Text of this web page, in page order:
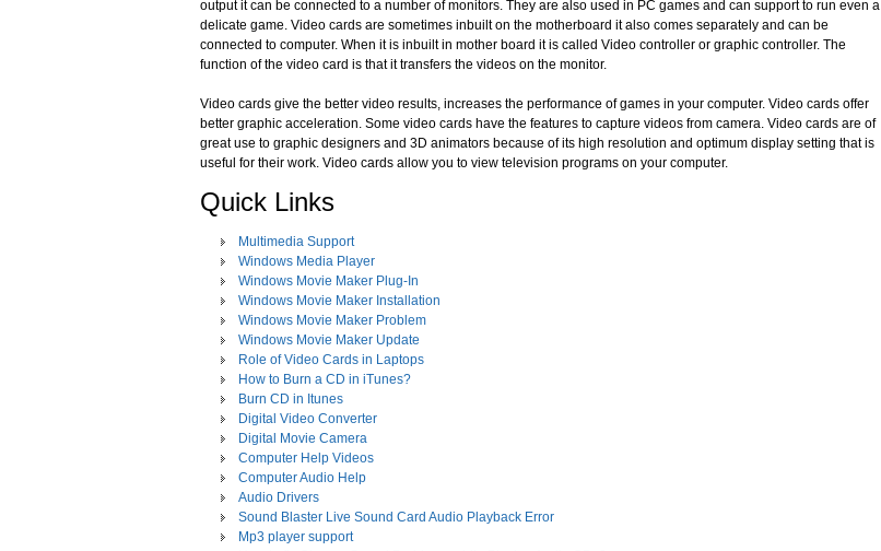
output it can be connected to a number of monitors. They are also used in PC games and can support to run even a
delicate game. Video cards are sometimes inbuilt on the motherboard it also comes separately and can be
connected to computer. When it is inbuilt in mother board it is called Video controller or graphic controller. The
function of the video card is that it transfers the videos on the monitor.
Video cards give the better video results, increases the performance of games in your computer. Video cards offer
better graphic acceleration. Some video cards have the features to capture videos from camera. Video cards are of
great use to graphic designers and 3D animators because of its high resolution and optimum display setting that is
useful for their work. Video cards allow you to view television programs on your computer.
Quick Links
Multimedia Support
Windows Media Player
Windows Movie Maker Plug-In
Windows Movie Maker Installation
Windows Movie Maker Problem
Windows Movie Maker Update
Role of Video Cards in Laptops
How to Burn a CD in iTunes?
Burn CD in Itunes
Digital Video Converter
Digital Movie Camera
Computer Help Videos
Computer Audio Help
Audio Drivers
Sound Blaster Live Sound Card Audio Playback Error
Mp3 player support